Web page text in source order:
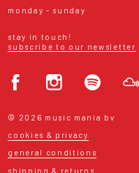
monday - sunday
stay in touch!
subscribe to our newsletter
© 2026 music mania bv
cookies & privacy
general conditions
shipping & returns